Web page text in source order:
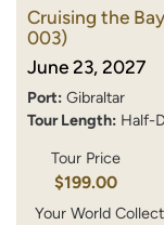
Cruising the
003)
June 23, 2027
Port: Gibraltar
Tour Length: Half-
Tour Price
$199.00
Your World